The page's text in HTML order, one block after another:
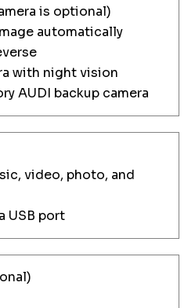
is optional)
automatically
with night vision
AUDI backup camera
video, photo, and
USB port